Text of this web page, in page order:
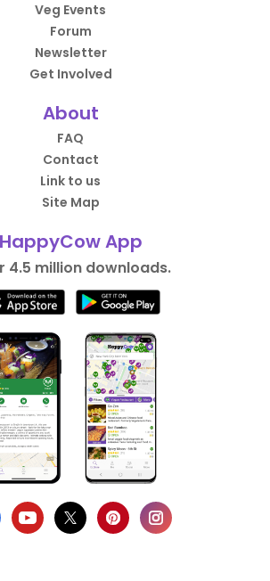
Veg Events
Forum
Newsletter
Get Involved
About
FAQ
Contact
Link to us
Site Map
HappyCow App
4.5 million downloads.